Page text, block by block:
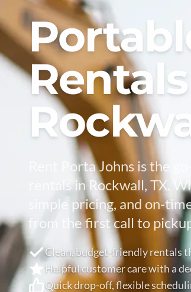
Rent Porta Johns is the
rentals in Rockwall, TX.
simple pricing, and on-
from the first call to
Clean, budget-friendly rentals
Helpful customer care with a
Quick drop-off, flexible